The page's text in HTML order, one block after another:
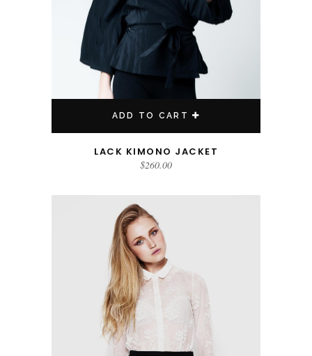
ADD TO CART
LACK KIMONO JACKET
$260.00